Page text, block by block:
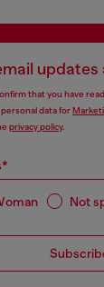
that you have
data for
privacy policy.
Not